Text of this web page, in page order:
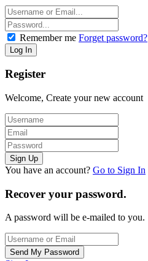
Remember me Forget password?
Register
Welcome, Create your new account
You have an account? Go to Sign In
Recover your password.
A password will be e-mailed to you.